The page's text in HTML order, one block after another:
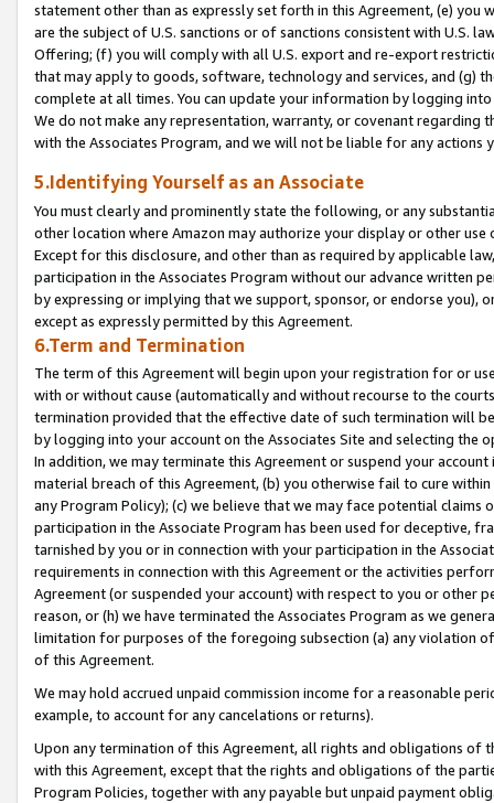
statement other than as expressly set forth in this Agreement, (e)
are the subject of U.S. sanctions or of sanctions consistent with U.S.
Offering; (f) you will comply with all U.S. export and re-export
that may apply to goods, software, technology and services, and (g)
complete at all times. You can update your information by logging
We do not make any representation, warranty, or covenant regarding
with the Associates Program, and we will not be liable for any actions
5.Identifying Yourself as an Associate
You must clearly and prominently state the following, or any
other location where Amazon may authorize your display or other
Except for this disclosure, and other than as required by applicable
participation in the Associates Program without our advance written
by expressing or implying that we support, sponsor, or endorse you),
except as expressly permitted by this Agreement.
6.Term and Termination
The term of this Agreement will begin upon your registration for or
with or without cause (automatically and without recourse to the
termination provided that the effective date of such termination will
by logging into your account on the Associates Site and selecting the
In addition, we may terminate this Agreement or suspend your
material breach of this Agreement, (b) you otherwise fail to cure
any Program Policy); (c) we believe that we may face potential
participation in the Associate Program has been used for deceptive,
tarnished by you or in connection with your participation in the
requirements in connection with this Agreement or the activities
Agreement (or suspended your account) with respect to you or other
reason, or (h) we have terminated the Associates Program as we
limitation for purposes of the foregoing subsection (a) any violation
of this Agreement.
We may hold accrued unpaid commission income for a reasonable
example, to account for any cancelations or returns).
Upon any termination of this Agreement, all rights and obligations of
with this Agreement, except that the rights and obligations of the
Program Policies, together with any payable but unpaid payment